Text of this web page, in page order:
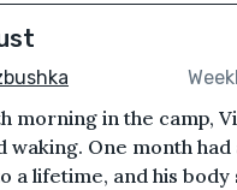
morning in the camp,
waking. One month had
a lifetime, and his